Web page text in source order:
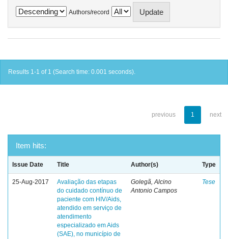
Authors/record
Results 1-1 of 1 (Search time: 0.001 seconds).
previous 1 next
Item hits:
Issue Date Title Author(s) Type
25-Aug-2017
Avaliação das etapas
do cuidado contínuo de
paciente com HIV/Aids,
atendido em serviço de
atendimento
especializado em Aids
(SAE), no município de
Golegã, Alcino
Antonio Campos
Tese